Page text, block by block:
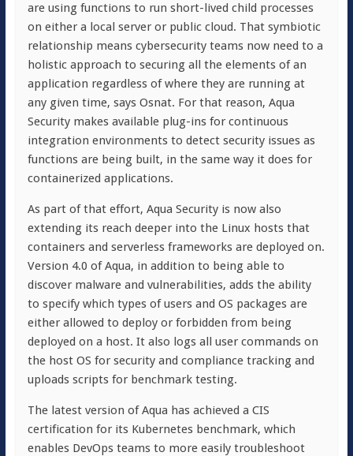
are using functions to run short-lived child processes
on either a local server or public cloud. That symbiotic
relationship means cybersecurity teams now need to a
holistic approach to securing all the elements of an
application regardless of where they are running at
any given time, says Osnat. For that reason, Aqua
Security makes available plug-ins for continuous
integration environments to detect security issues as
functions are being built, in the same way it does for
containerized applications.
As part of that effort, Aqua Security is now also
extending its reach deeper into the Linux hosts that
containers and serverless frameworks are deployed on.
Version 4.0 of Aqua, in addition to being able to
discover malware and vulnerabilities, adds the ability
to specify which types of users and OS packages are
either allowed to deploy or forbidden from being
deployed on a host. It also logs all user commands on
the host OS for security and compliance tracking and
uploads scripts for benchmark testing.
The latest version of Aqua has achieved a CIS
certification for its Kubernetes benchmark, which
enables DevOps teams to more easily troubleshoot